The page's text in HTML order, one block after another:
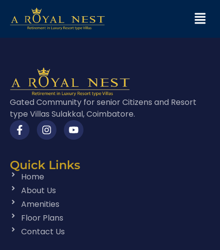
Gated Community for senior Citizens and Resort
type Villas Sulakkal, Coimbatore.
Quick Links
Home
About Us
Amenities
Floor Plans
Contact Us